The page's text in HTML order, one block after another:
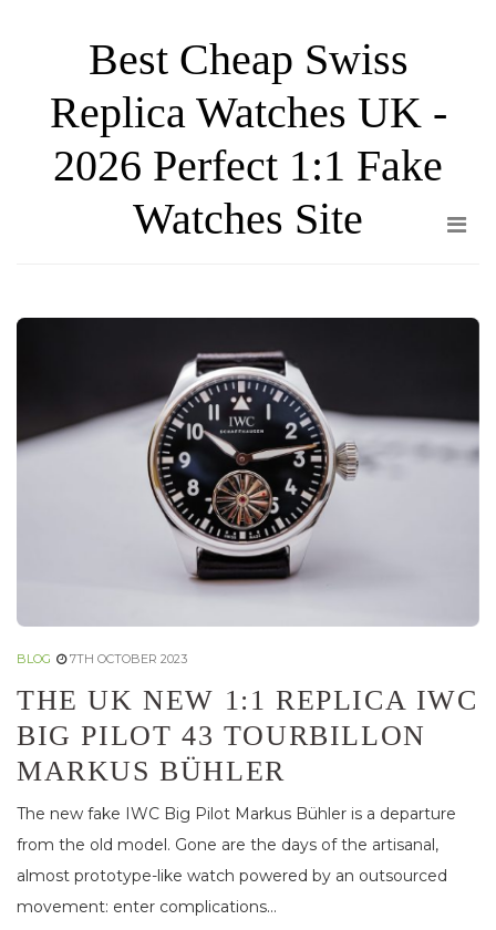
content
Best Cheap Swiss
Replica Watches UK -
2026 Perfect 1:1 Fake
Watches Site
BLOG 7TH OCTOBER 2023
THE UK NEW 1:1 REPLICA IWC
BIG PILOT 43 TOURBILLON
MARKUS BÜHLER
The new fake IWC Big Pilot Markus Bühler is a departure
from the old model. Gone are the days of the artisanal,
almost prototype-like watch powered by an outsourced
movement: enter complications...